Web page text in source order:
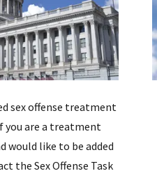
sex offense treatment
you are a treatment
would like to be added
the Sex Offense Task